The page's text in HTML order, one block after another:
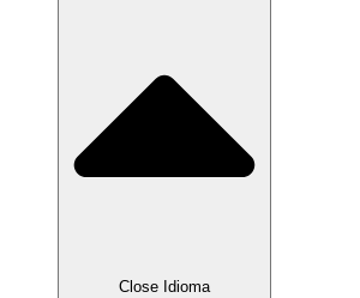
Close Idioma